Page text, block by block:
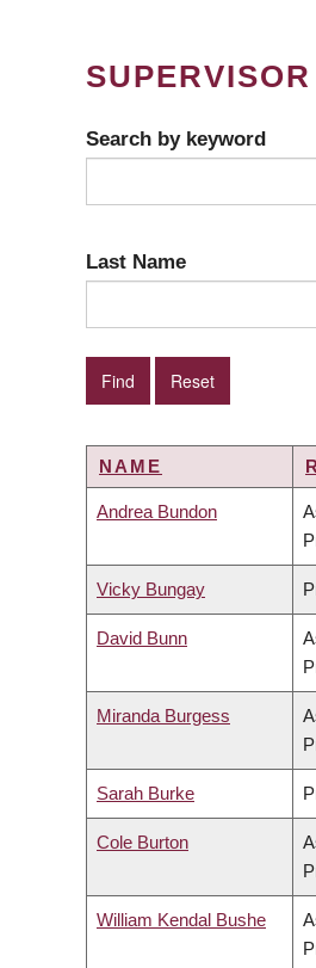
Search by keyword
Last Name
NAME
Andrea Bundon
Vicky Bungay
David Bunn
Miranda Burgess
Sarah Burke
Cole Burton
William Kendal Bushe